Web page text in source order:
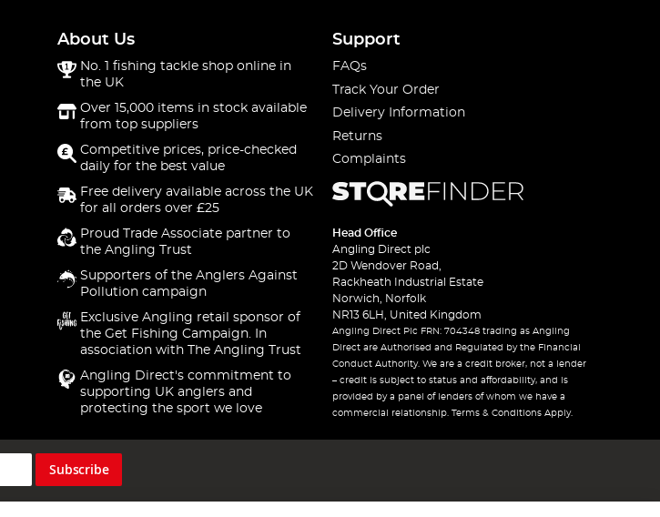
About Us
No. 1 fishing tackle shop online in
the UK
Over 15,000 items in stock available
from top suppliers
Competitive prices, price-checked
daily for the best value
Free delivery available across the UK
for all orders over £25
Proud Trade Associate partner to
the Angling Trust
Supporters of the Anglers Against
Pollution campaign
Exclusive Angling retail sponsor of
the Get Fishing Campaign. In
association with The Angling Trust
Angling Direct's commitment to
supporting UK anglers and
protecting the sport we love
Support
FAQs
Track Your Order
Delivery Information
Returns
Complaints
Head Office
Angling Direct plc
2D Wendover Road,
Rackheath Industrial Estate
Norwich, Norfolk
NR13 6LH, United Kingdom
Angling Direct Plc FRN: 704348 trading as Angling
Direct are Authorised and Regulated by the Financial
Conduct Authority. We are a credit broker, not a lender
– credit is subject to status and affordability, and is
provided by a panel of lenders of whom we have a
commercial relationship. Terms & Conditions Apply.
Subscribe